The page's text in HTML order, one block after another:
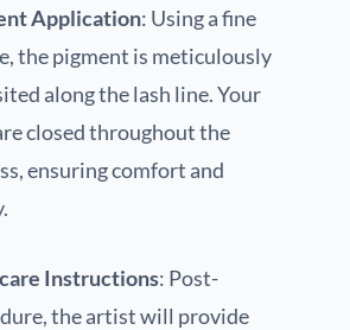
Application: Using a fine
the pigment is meticulously
along the lash line. Your
closed throughout the
ensuring comfort and
Instructions: Post-
the artist will provide